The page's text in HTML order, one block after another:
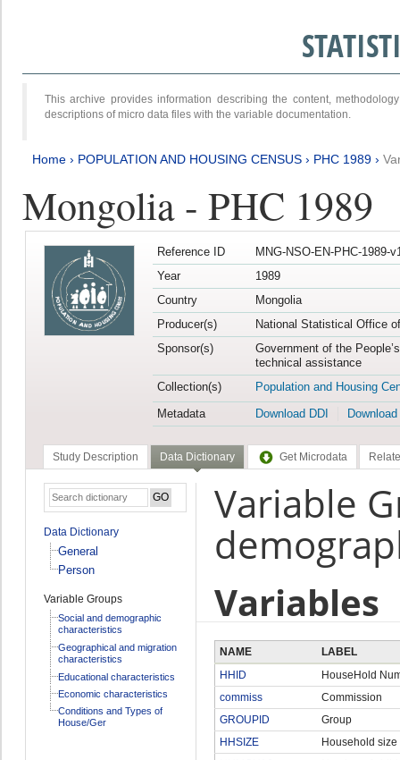
This archive provides information describing the content,
descriptions of micro data files with the variable documentation.
Home › POPULATION AND HOUSING CENSUS › PHC 1989 ›
Mongolia - PHC 1989
Reference ID
MNG-NSO-EN-PHC-1989-
Year
1989
Country
Mongolia
Producer(s)
National Statistical Office
Sponsor(s)
Government of the
technical assistance
Collection(s)
Population and Housing
Metadata
Download DDI
Study Description Data Dictionary Get Microdata
Data Dictionary
General
Person
Variable Groups
Social and demographic
characteristics
Geographical and migration
characteristics
Educational characteristics
Economic characteristics
Conditions and Types of
House/Ger
Variable
Variables
NAME
LABEL
HHID
HouseHold
commiss
Commission
GROUPID
Group
HHSIZE
Household size